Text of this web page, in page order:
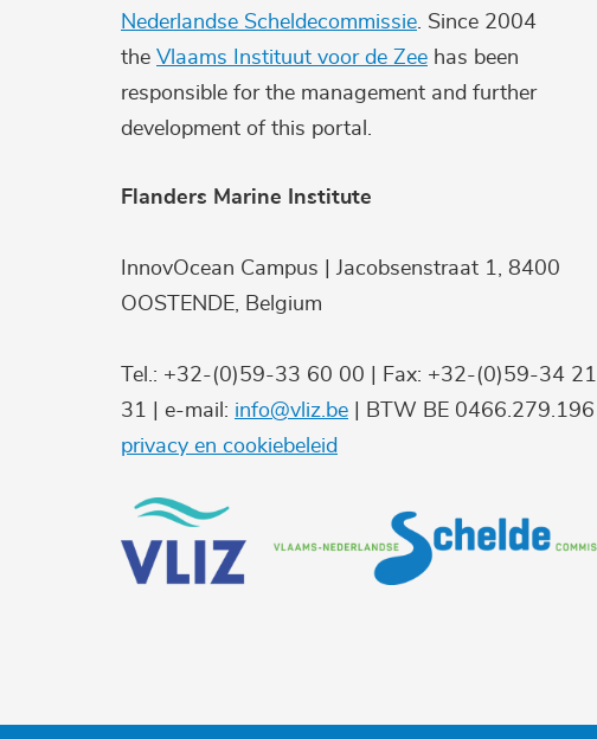
Nederlandse Scheldecommissie . Since 2004
the Vlaams Instituut voor de Zee has been
responsible for the management and further
development of this portal.
Flanders Marine Institute
InnovOcean Campus | Jacobsenstraat 1, 8400
OOSTENDE, Belgium
Tel.: +32-(0)59-33 60 00 | Fax: +32-(0)59-34 21
31 | e-mail: info@vliz.be | BTW BE 0466.279.196 |
privacy en cookiebeleid